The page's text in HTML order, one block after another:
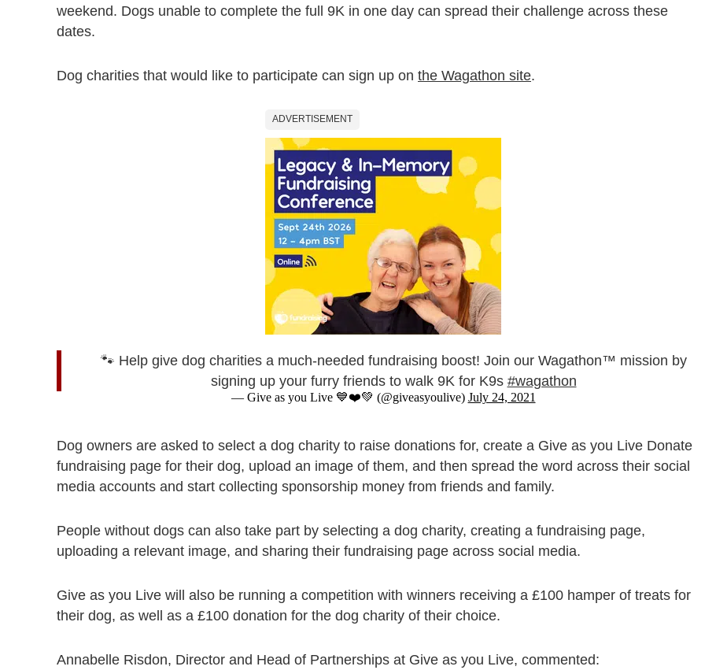
weekend. Dogs unable to complete the full 9K in one day can spread their challenge across these
dates.
Dog charities that would like to participate can sign up on the Wagathon site.
ADVERTISEMENT
🐾 Help give dog charities a much-needed fundraising boost! Join our Wagathon™️ mission by
signing up your furry friends to walk 9K for K9s #wagathon
— Give as you Live 💙❤️💚 (@giveasyoulive) July 24, 2021
Dog owners are asked to select a dog charity to raise donations for, create a Give as you Live Donate
fundraising page for their dog, upload an image of them, and then spread the word across their social
media accounts and start collecting sponsorship money from friends and family.
People without dogs can also take part by selecting a dog charity, creating a fundraising page,
uploading a relevant image, and sharing their fundraising page across social media.
Give as you Live will also be running a competition with winners receiving a £100 hamper of treats for
their dog, as well as a £100 donation for the dog charity of their choice.
Annabelle Risdon, Director and Head of Partnerships at Give as you Live, commented: